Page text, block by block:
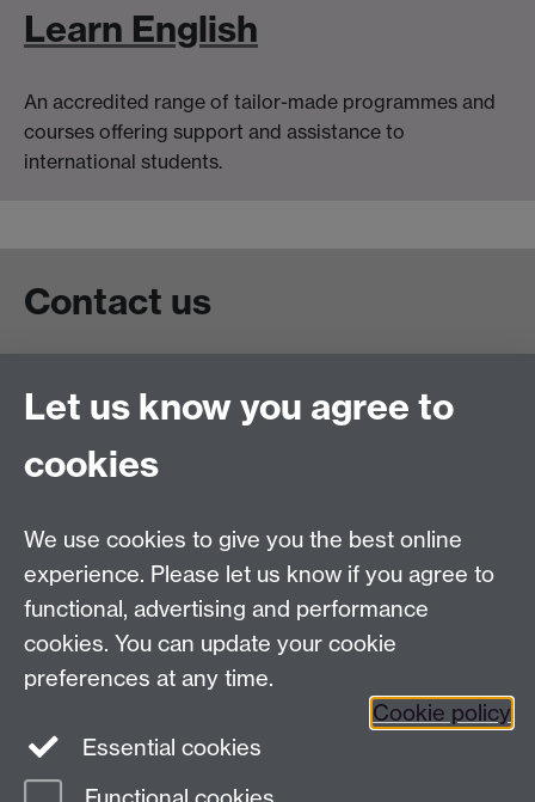
Learn English
An accredited range of tailor-made programmes and
courses offering support and assistance to
international students.
Contact us
Chat to our students
University of Warwick,
CV4 7AL
Staff intranet
Connect with us
Let us know you agree to
cookies
We use cookies to give you the best online
experience. Please let us know if you agree to
functional, advertising and performance
cookies. You can update your cookie
preferences at any time.
Cookie policy
Essential cookies